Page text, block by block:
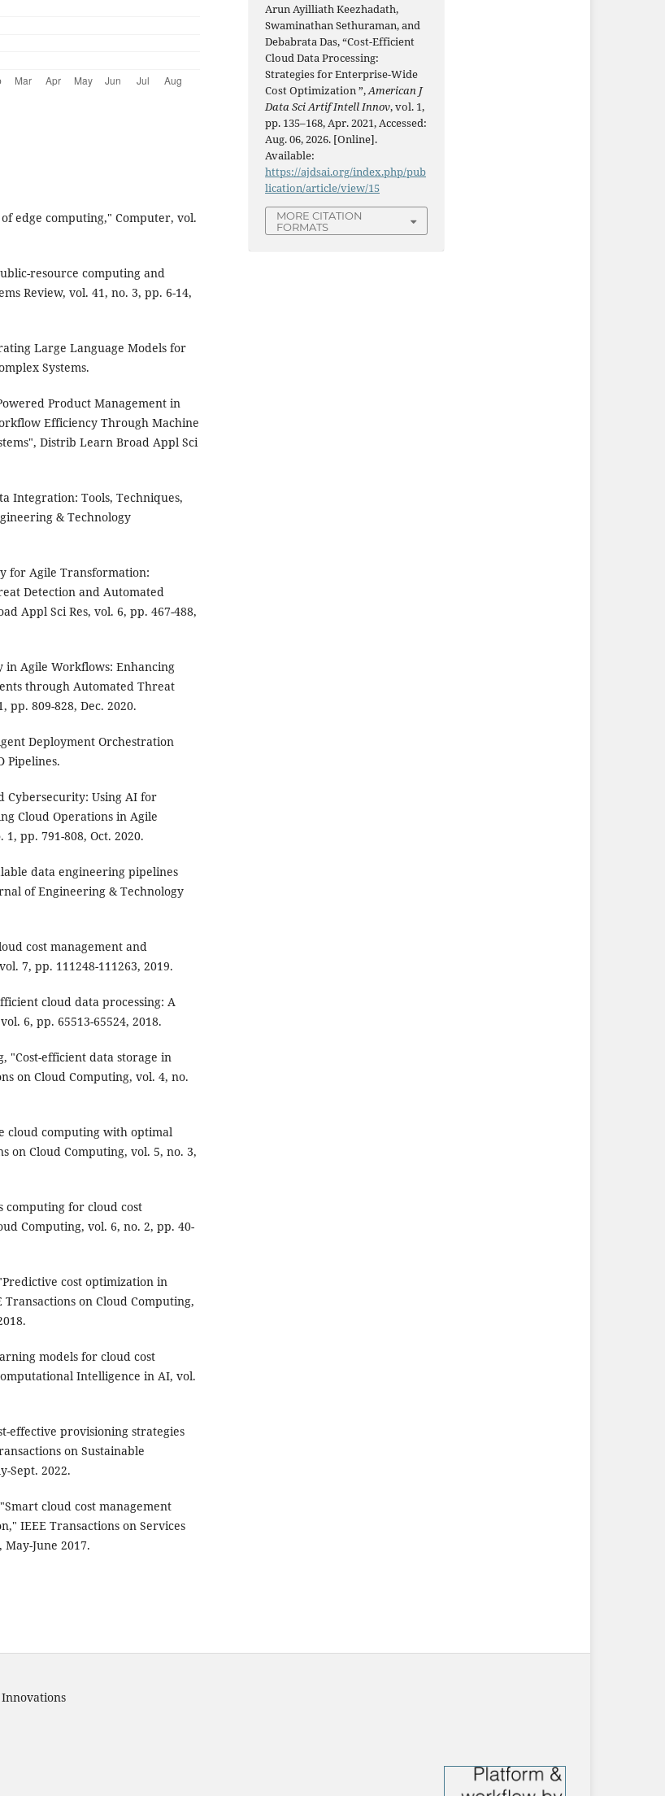
edge computing," Computer, vol.
resource computing and
Review, vol. 41, no. 3, pp. 6-14,
Large Language Models for
Systems.
Product Management in
Efficiency Through Machine
Distrib Learn Broad Appl Sci
Integration: Tools, Techniques,
& Technology
for Agile Transformation:
Detection and Automated
Appl Sci Res, vol. 6, pp. 467-488,
in Agile Workflows: Enhancing
through Automated Threat
pp. 809-828, Dec. 2020.
Deployment Orchestration
Pipelines.
Cybersecurity: Using AI for
Cloud Operations in Agile
pp. 791-808, Oct. 2020.
data engineering pipelines
of Engineering & Technology
cost management and
7, pp. 111248-111263, 2019.
cloud data processing: A
6, pp. 65513-65524, 2018.
"Cost-efficient data storage in
on Cloud Computing, vol. 4, no.
cloud computing with optimal
on Cloud Computing, vol. 5, no. 3,
computing for cloud cost
Computing, vol. 6, no. 2, pp. 40-
cost optimization in
on Cloud Computing,
models for cloud cost
Intelligence in AI, vol.
effective provisioning strategies
on Sustainable
Sept. 2022.
cloud cost management
IEEE Transactions on Services
June 2017.
Arun Ayilliath Keezhadath,
Swaminathan Sethuraman, and
Debabrata Das, “Cost-Efficient
Cloud Data Processing:
Strategies for Enterprise-Wide
Cost Optimization ”,American J
Data Sci Artif Intell Innov, vol. 1,
pp. 135–168, Apr. 2021, Accessed:
Aug. 06, 2026. [Online].
Available:
https://ajdsai.org/index.php/pub
lication/article/view/15
MORE CITATION
FORMATS